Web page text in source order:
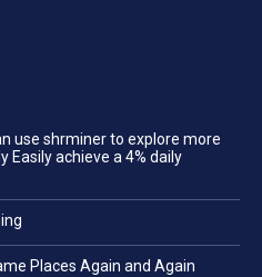
use shrminer to explore more
Easily achieve a 4% daily
Places Again and Again